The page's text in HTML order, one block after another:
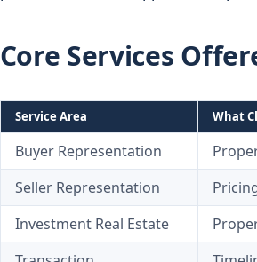
Core Services
Service Area What
Buyer Representation
Seller Representation
Investment Real Estate